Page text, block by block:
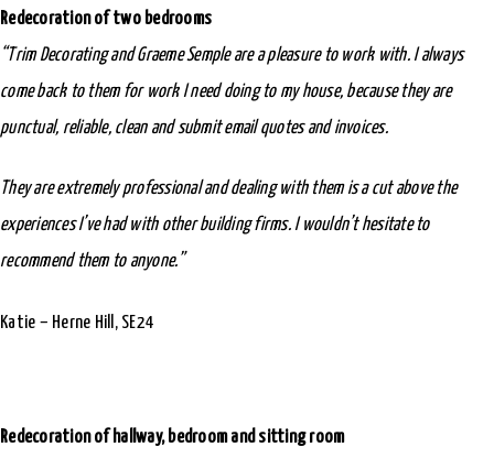
Redecoration of two bedrooms
“Trim Decorating and Graeme Semple are a pleasure to work with. I always
come back to them for work I need doing to my house, because they are
punctual, reliable, clean and submit email quotes and invoices.
They are extremely professional and dealing with them is a cut above the
experiences I’ve had with other building firms. I wouldn’t hesitate to
recommend them to anyone.”
Katie – Herne Hill, SE24
Redecoration of hallway, bedroom and sitting room